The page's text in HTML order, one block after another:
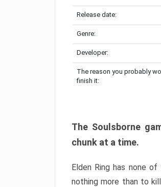
Release date:
Genre:
Developer:
The reason you probably
finish it:
The Soulsborne
chunk at a time.
Elden Ring has none
nothing more than to